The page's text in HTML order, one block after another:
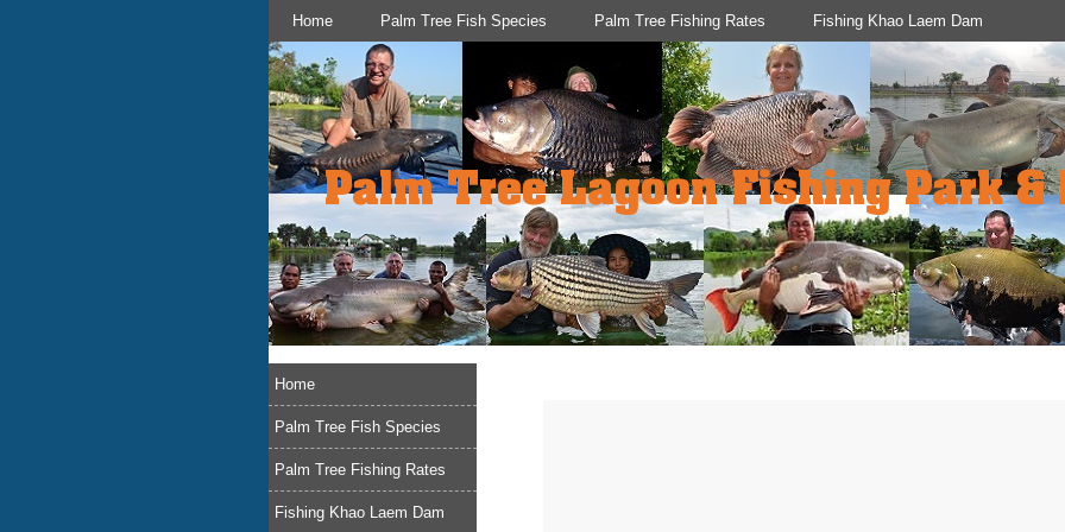
Home Palm Tree Fish Species Palm Tree Fishing Rates Fishing Khao Laem Dam
Home
Palm Tree Fish Species
Palm Tree Fishing Rates
Fishing Khao Laem Dam